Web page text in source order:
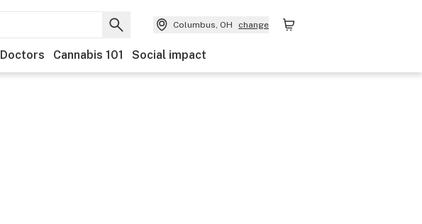
Columbus, OH change
Doctors Cannabis 101 Social impact